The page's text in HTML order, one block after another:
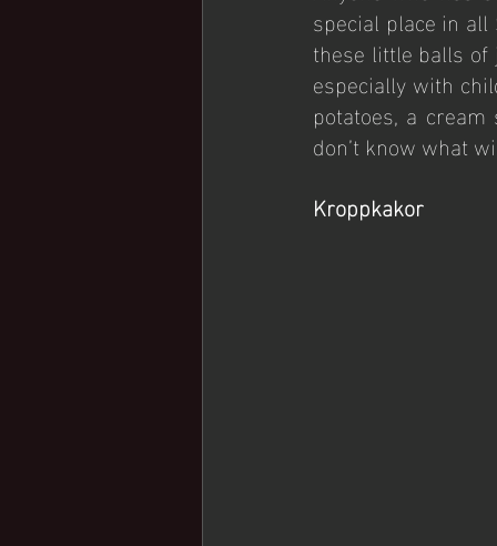
special place in
these little balls
especially with
potatoes, a
don’t know what
Kroppkakor